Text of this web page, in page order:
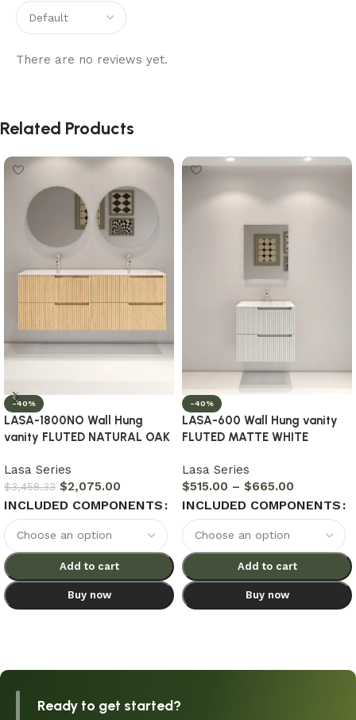
There are no reviews yet.
Related Products
-40%
LASA-1800NO Wall Hung
vanity FLUTED NATURAL OAK
Lasa Series
$3,458.33 $2,075.00
INCLUDED COMPONENTS
Add to cart
Buy now
-40%
LASA-600 Wall Hung vanity
FLUTED MATTE WHITE
Lasa Series
$515.00 – $665.00
INCLUDED COMPONENTS
Add to cart
Buy now
Ready to get started?